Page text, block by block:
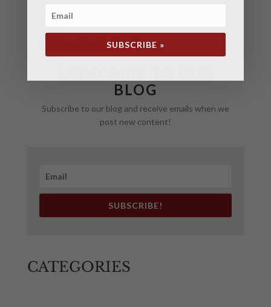
BLOG
Subscribe to our blog and receive emails when we
post new content!
SUBSCRIBE!
CATEGORIES
SUBSCRIBE »